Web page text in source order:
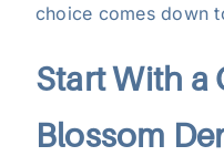
choice comes down
Start With a
Blossom